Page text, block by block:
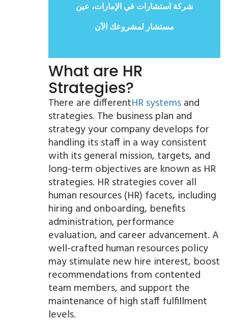
شركة استشارات في الإمارات، عين
مستشار لمشروعك الآن
What are HR
Strategies?
There are differentHR systemsand
strategies. The business plan and
strategy your company develops for
handling its staff in a way consistent
with its general mission, targets, and
long-term objectives are known as HR
strategies. HR strategies cover all
human resources (HR) facets, including
hiring and onboarding, benefits
administration, performance
evaluation, and career advancement. A
well-crafted human resources policy
may stimulate new hire interest, boost
recommendations from contented
team members, and support the
maintenance of high staff fulfillment
levels.